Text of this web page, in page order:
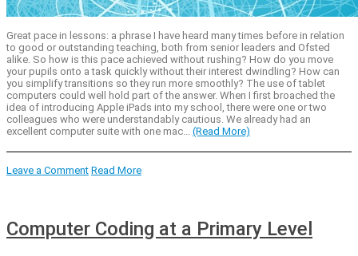
Great pace in lessons: a phrase I have heard many times before in relation
to good or outstanding teaching, both from senior leaders and Ofsted
alike. So how is this pace achieved without rushing? How do you move
your pupils onto a task quickly without their interest dwindling? How can
you simplify transitions so they run more smoothly? The use of tablet
computers could well hold part of the answer. When I first broached the
idea of introducing Apple iPads into my school, there were one or two
colleagues who were understandably cautious. We already had an
excellent computer suite with one mac... (Read More)
Leave a Comment Read More
Computer Coding at a Primary Level